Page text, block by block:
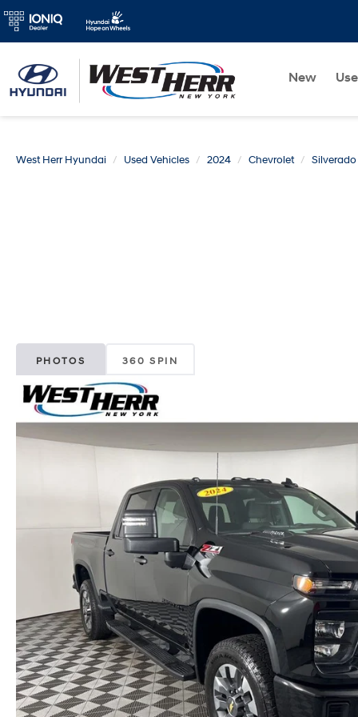
New
West Herr Hyundai Used Vehicles 2024 Chevrolet
PHOTOS 360 SPIN